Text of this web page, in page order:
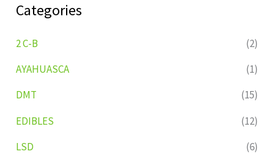
Categories
2 C-B
(2)
AYAHUASCA
(1)
DMT
(15)
EDIBLES
(12)
LSD
(6)